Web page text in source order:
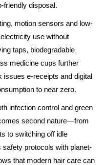
friendly disposal.
motion sensors and low-
use without
taps, biodegradable
medicine cups further
issues e-receipts and digital
to near zero.
infection control and green
second nature—from
to switching off idle
protocols with planet-
that modern hair care can